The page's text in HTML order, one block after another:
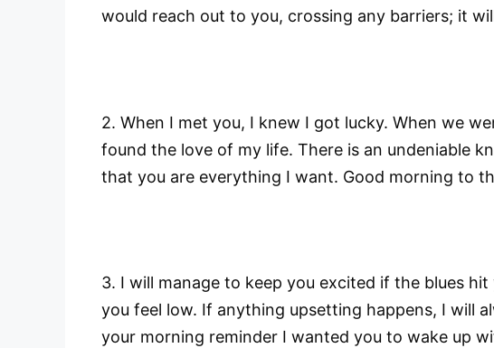
would reach out to you, crossing any barriers; it
2. When I met you, I knew I got lucky. When we
found the love of my life. There is an undeniable
that you are everything I want. Good morning to
3. I will manage to keep you excited if the blues
you feel low. If anything upsetting happens, I will
your morning reminder I wanted you to wake up